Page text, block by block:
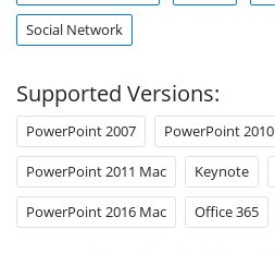
Social Network
Supported Versions:
PowerPoint 2007 PowerPoint 2010
PowerPoint 2011 Mac Keynote
PowerPoint 2016 Mac Office 365